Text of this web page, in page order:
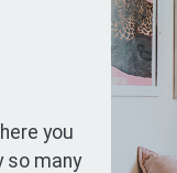
you
so many